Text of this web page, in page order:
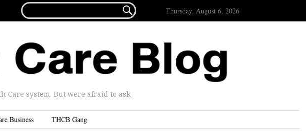
FOR...
 Thursday, August 6, 2026
Care system. But were afraid to ask.
Business THCB Gang